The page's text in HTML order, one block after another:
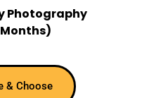
Photography
& Choose